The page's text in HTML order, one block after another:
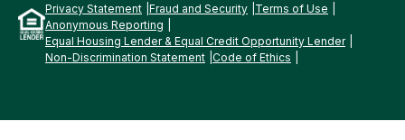
Privacy Statement Fraud and Security Terms of Use
Anonymous Reporting
Equal Housing Lender & Equal Credit Opportunity Lender
Non-Discrimination Statement Code of Ethics